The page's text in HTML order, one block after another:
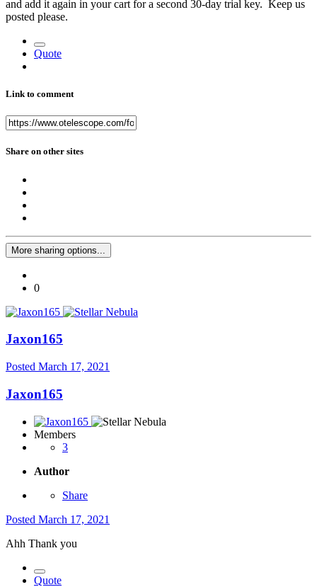
and add it again in your cart for a second 30-day trial key. Keep us
posted please.
Quote
Link to comment
Share on other sites
More sharing options...
0
Jaxon165
Posted March 17, 2021
Jaxon165
Members
3
Author
Share
Posted March 17, 2021
Ahh Thank you
Quote